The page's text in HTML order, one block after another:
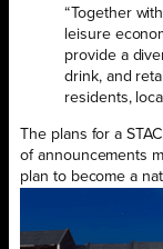
“Together
leisure
provide a
drink, and
residents,
The plans for a
of announcements
plan to become a